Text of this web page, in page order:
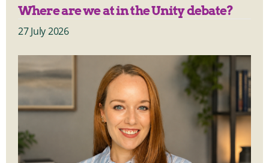
Where are we at in the Unity debate?
27 July 2026